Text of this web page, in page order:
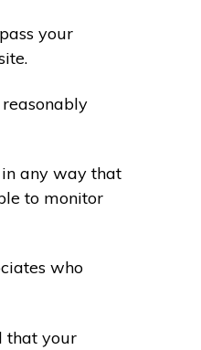
your
any way that
to monitor
who
that your